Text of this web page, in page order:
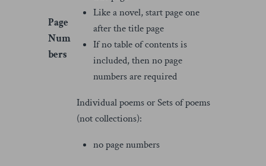
Page
Num
bers
Like a novel, start page one
after the title page
If no table of contents is
included, then no page
numbers are required
Individual poems or Sets of poems
(not collections):
no page numbers